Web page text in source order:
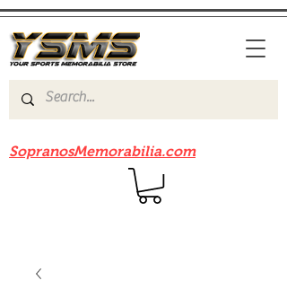
SopranosMemorabilia.com